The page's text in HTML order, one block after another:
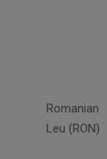
Romanian
Leu (RON)